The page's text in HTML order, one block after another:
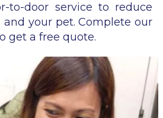
to-door service to reduce
and your pet. Complete our
get a free quote.